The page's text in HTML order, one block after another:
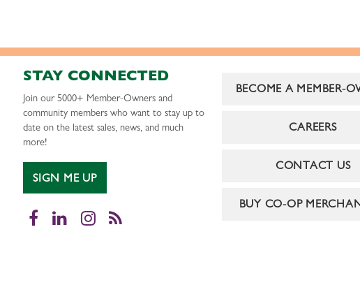
STAY CONNECTED
Join our 5000+ Member-Owners and
community members who want to stay up to
date on the latest sales, news, and much
more!
SIGN ME UP
Facebook
LinkedInInstagram
RSS
BECOME A MEMBER-
CAREERS
CONTACT US
BUY CO-OP